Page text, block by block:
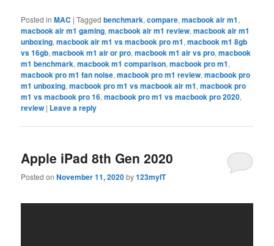
Posted in MAC |Tagged benchmark,compare,macbook air m1,
macbook air m1 gaming,macbook air m1 review,macbook air m1
unboxing,macbook air m1 vs macbook pro m1,macbook m1 8gb
vs 16gb,macbook m1 air or pro,macbook m1 air vs pro,macbook
m1 benchmark,macbook m1 comparison,macbook pro m1,
macbook pro m1 fan noise,macbook pro m1 review,macbook pro
m1 unboxing,macbook pro m1 vs macbook air m1,macbook pro
m1 vs macbook pro 16,macbook pro m1 vs macbook pro 2020,
review | Leave a reply
Apple iPad 8th Gen 2020
Posted onNovember 11, 2020by123myIT